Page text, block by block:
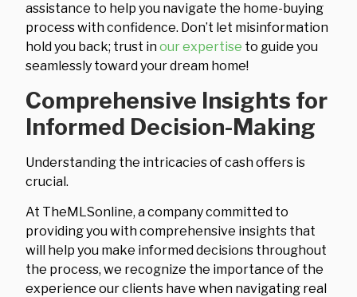
assistance to help you navigate the home-buying
process with confidence. Don’t let misinformation
hold you back; trust inour expertise to guide you
seamlessly toward your dream home!
Comprehensive Insights for
Informed Decision-Making
Understanding the intricacies of cash offers is
crucial.
At TheMLSonline, a company committed to
providing you with comprehensive insights that
will help you make informed decisions throughout
the process, we recognize the importance of the
experience our clients have when navigating real